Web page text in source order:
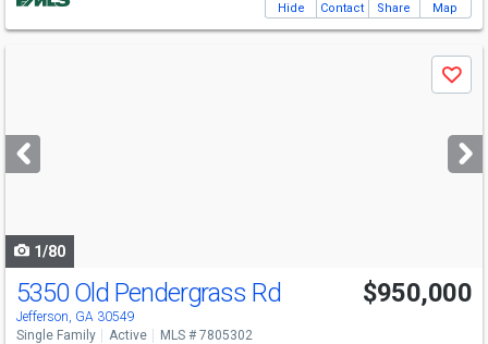
Hide Contact Share Map
next
buttons
Save
1/80
Open House
Sat
5350 Old Pendergrass Rd
Jefferson, GA 30549
$950,000
Single Family Active MLS # 7805302